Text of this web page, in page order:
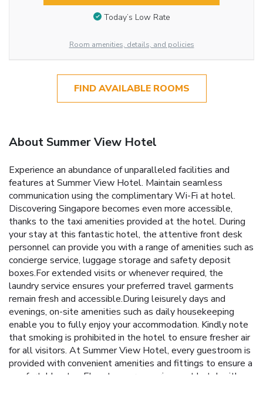
Today’s Low Rate
Room amenities, details, and policies
FIND AVAILABLE ROOMS
About Summer View Hotel
Experience an abundance of unparalleled facilities and
features at Summer View Hotel. Maintain seamless
communication using the complimentary Wi-Fi at hotel.
Discovering Singapore becomes even more accessible,
thanks to the taxi amenities provided at the hotel. During
your stay at this fantastic hotel, the attentive front desk
personnel can provide you with a range of amenities such as
concierge service, luggage storage and safety deposit
boxes.For extended visits or whenever required, the
laundry service ensures your preferred travel garments
remain fresh and accessible.During leisurely days and
evenings, on-site amenities such as daily housekeeping
enable you to fully enjoy your accommodation. Kindly note
that smoking is prohibited in the hotel to ensure fresher air
for all visitors. At Summer View Hotel, every guestroom is
provided with convenient amenities and fittings to ensure a
comfortable stay. Elevate your experience at hotel with